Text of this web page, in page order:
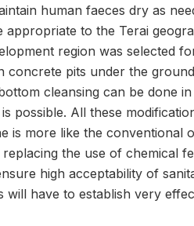
human faeces dry as
to the Terai
region was selected
concrete pits under the
cleansing can be done
possible. All these
is more like the conventional
the use of chemical
high acceptability of
have to establish very